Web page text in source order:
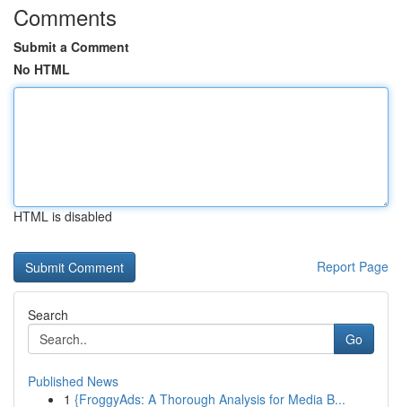
Comments
Submit a Comment
No HTML
HTML is disabled
Report Page
Search
Go
Published News
1 {FroggyAds: A Thorough Analysis for Media B...